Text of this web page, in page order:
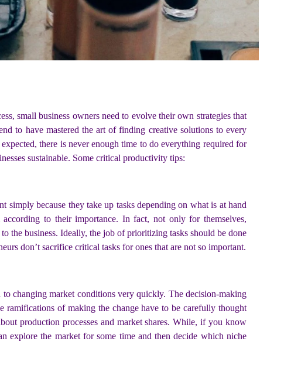
small business owners need to evolve their own strategies that
to have mastered the art of finding creative solutions to every
there is never enough time to do everything required for
sustainable. Some critical productivity tips:
simply because they take up tasks depending on what is at hand
to their importance. In fact, not only for themselves,
the business. Ideally, the job of prioritizing tasks should be done
don’t sacrifice critical tasks for ones that are not so important.
to changing market conditions very quickly. The decision-making
ramifications of making the change have to be carefully thought
production processes and market shares. While, if you know
explore the market for some time and then decide which niche